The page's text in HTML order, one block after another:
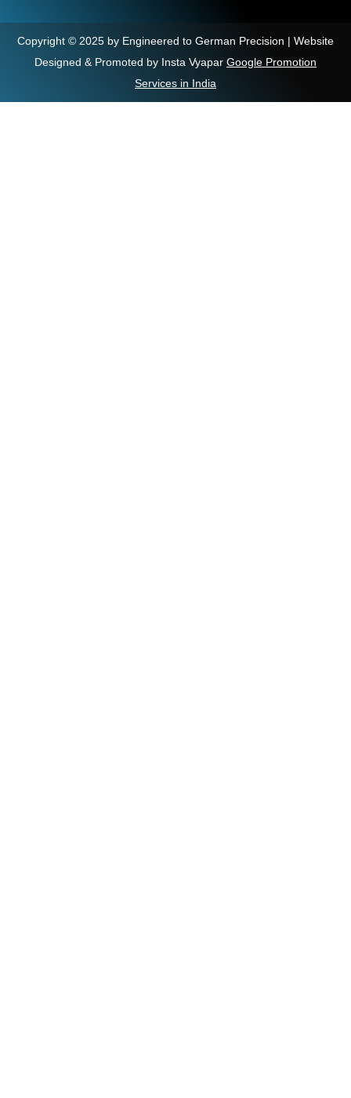
Copyright © 2025 by Engineered to German Precision | Website
Designed & Promoted by Insta Vyapar Google Promotion
Services in India